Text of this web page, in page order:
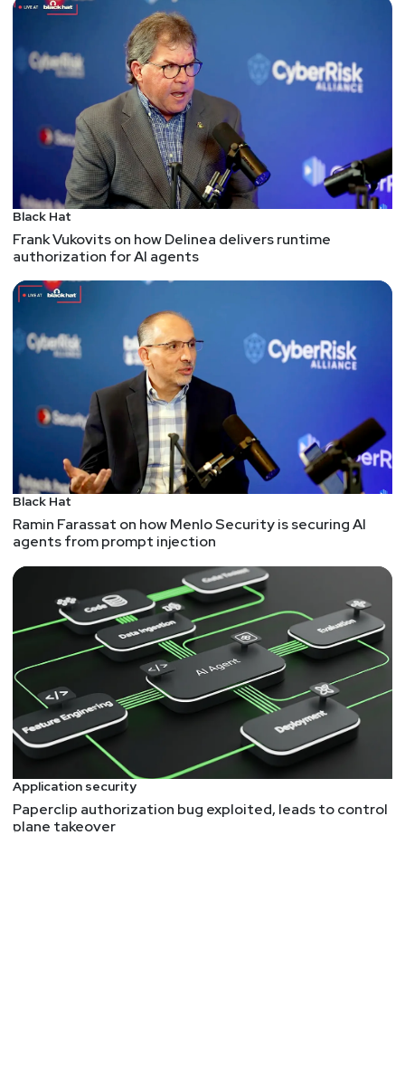
more
Red Hat has been working on a static analyzer in
gcc for the last several releases. At this point it's
able to catch "some" infinite loops, perform taint
analysis, etc. The one that caught my eye, though,
is ability to detect - and then visualize via ASCII
art - buffer overflow issues.
I know I'm always talking about being visual,
personally - but this is a case where I think seeing
really helps a developer (and their management!)
understand what's going on and why a bug needs
to be fixed.
Remote command injection vulnerability in Palo Alto
Networks firewalls
There's a critical vulnerability in the zero-trust
network access feature from Palo Alto Networks
that runs on some of their firewalls.
Fortran and Webassembly is like Peanutbutter and….
As a callback to the first half, Fortran is still out
there, but new tech can "help" keep older tech
alive...
Black Hat
Frank Vukovits on how Delinea delivers runtime
authorization for AI agents
Black Hat
Ramin Farassat on how Menlo Security is securing AI
agents from prompt injection
Application security
Paperclip authorization bug exploited, leads to control
plane takeover